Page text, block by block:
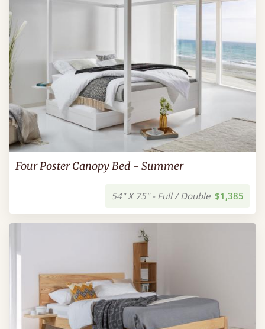
Four Poster Canopy Bed - Summer
54" X 75" - Full / Double $1,385